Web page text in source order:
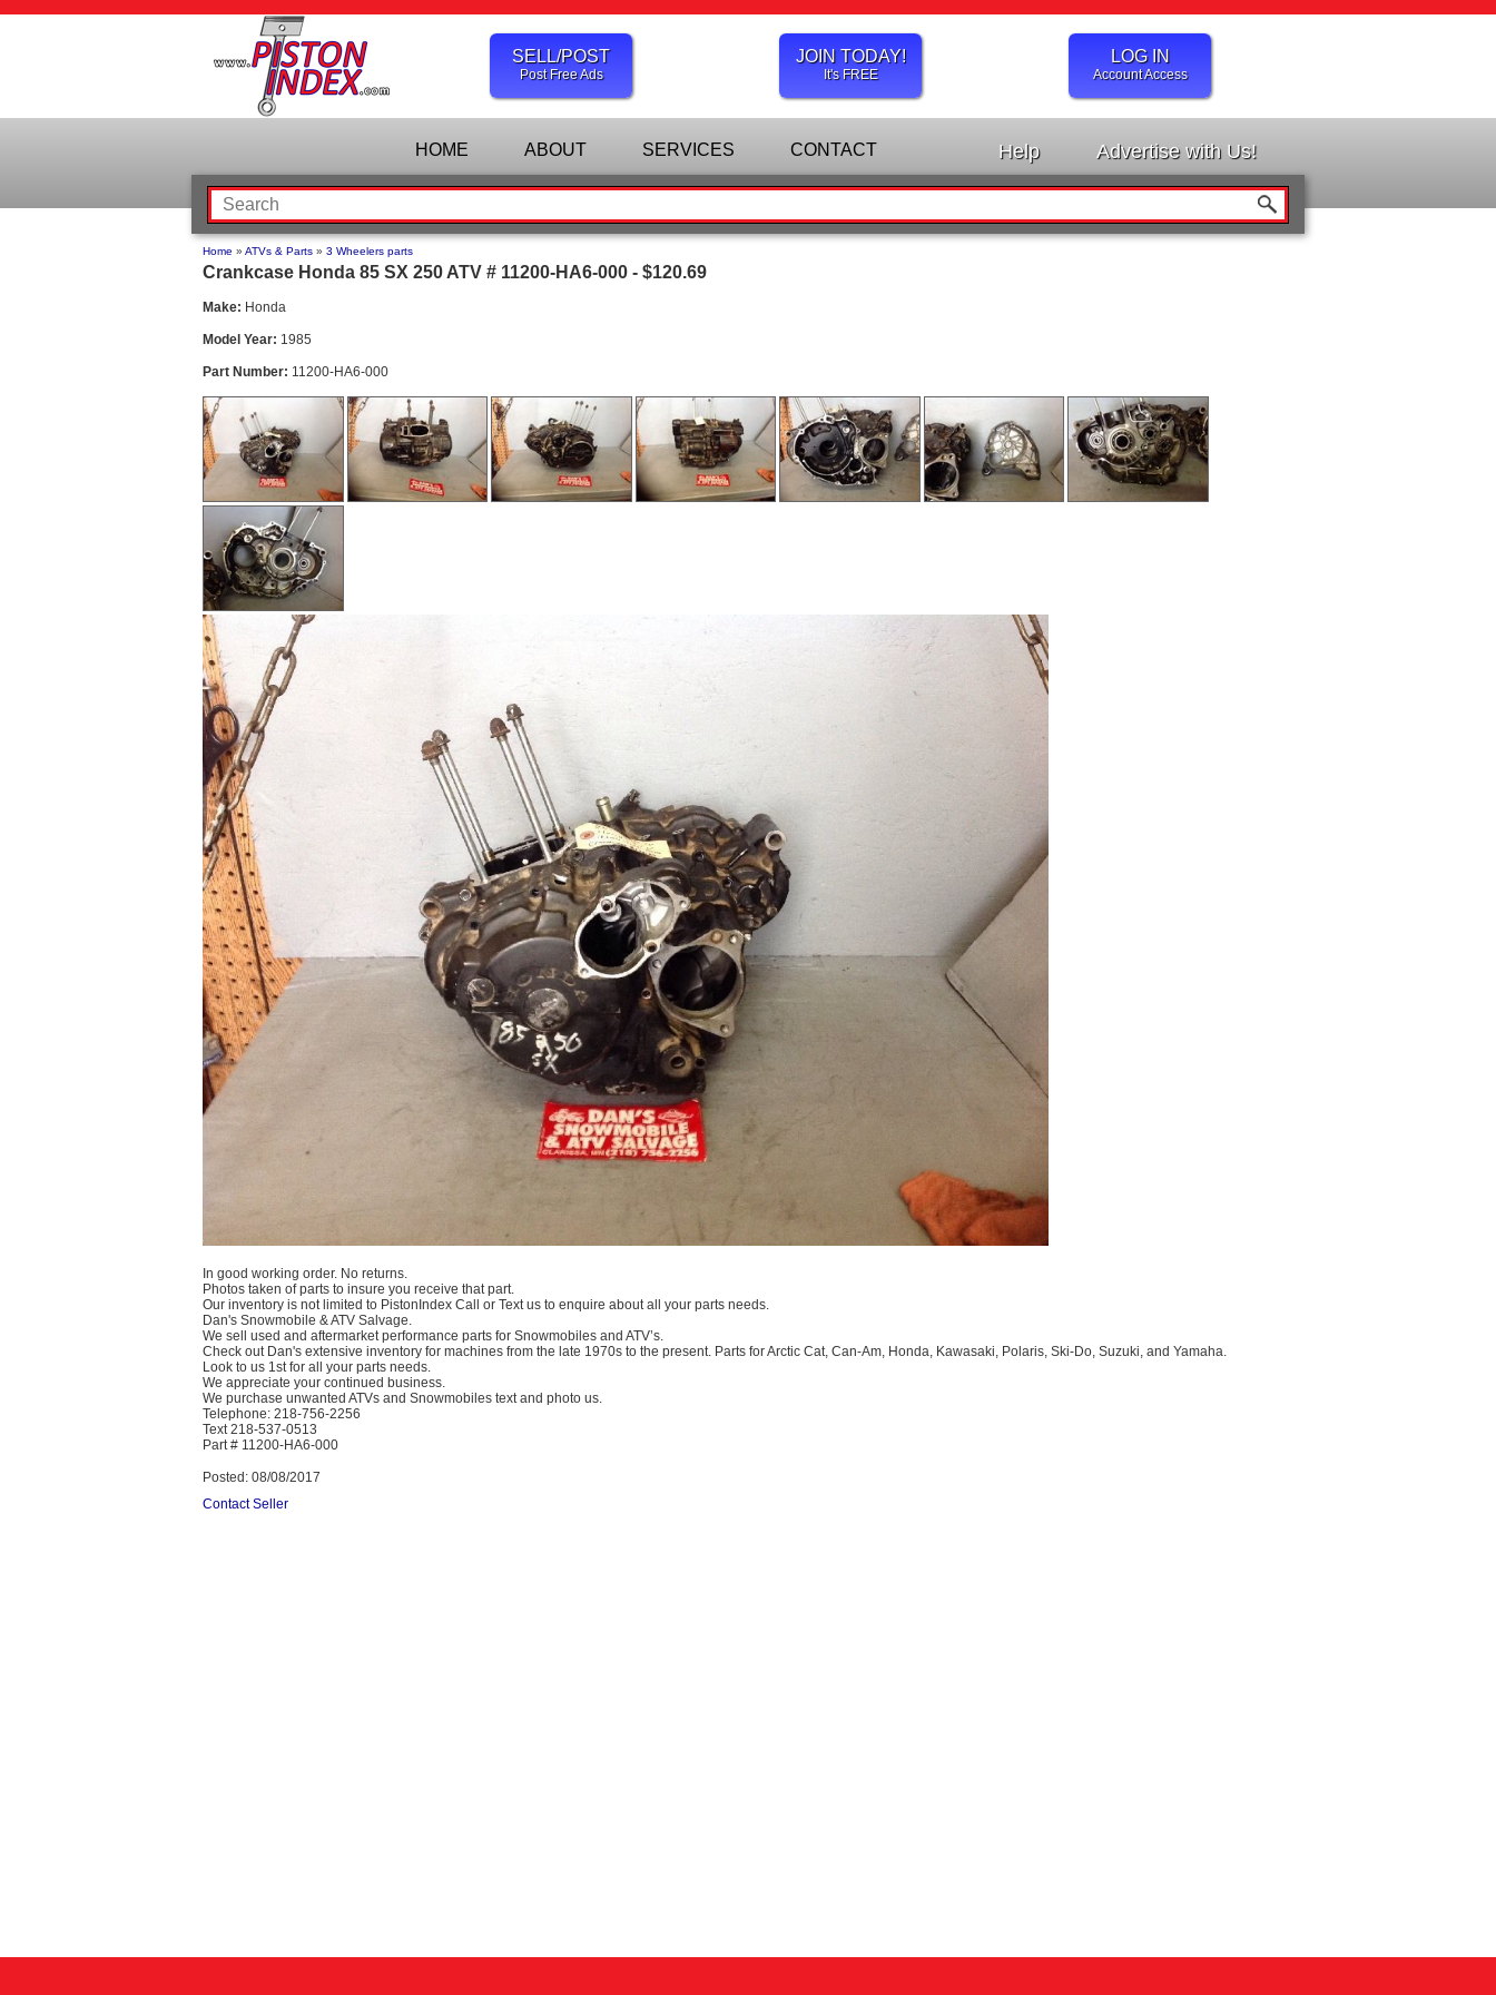
SELL/POST
Post Free Ads
JOIN TODAY!
It's FREE
LOG IN
Account Access
HOME ABOUT SERVICES CONTACT Help Advertise with Us!
Home » ATVs & Parts » 3 Wheelers parts
Crankcase Honda 85 SX 250 ATV # 11200-HA6-000 - $120.69
Make: Honda
Model Year: 1985
Part Number: 11200-HA6-000
In good working order. No returns.
Photos taken of parts to insure you receive that part.
Our inventory is not limited to PistonIndex Call or Text us to enquire about all your parts needs.
Dan's Snowmobile & ATV Salvage.
We sell used and aftermarket performance parts for Snowmobiles and ATV’s.
Check out Dan's extensive inventory for machines from the late 1970s to the present. Parts for Arctic Cat, Can-Am, Honda, Kawasaki, Polaris, Ski-Do, Suzuki, and Yamaha.
Look to us 1st for all your parts needs.
We appreciate your continued business.
We purchase unwanted ATVs and Snowmobiles text and photo us.
Telephone: 218-756-2256
Text 218-537-0513
Part # 11200-HA6-000
Posted: 08/08/2017
Contact Seller